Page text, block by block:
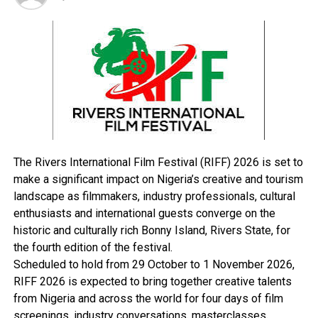
The governor said there were many areas that the
people could invest in the state, saying the state
government was on the verge of acquiring large
hectares of land for estate development in Awka, the
state capital.
“We can only do it through strategic partnerships. I said
irrelevant. It is just for the purpose of contesting
elective offices. After that, we have only one project and
that’s Anambra,” he said.
He also urged the National Assembly members from
Anambra State to work harmoniously to bring resources
and developmental projects to the state.
The National Assembly members in attendance at the
event were the Senator representing Anambra Central
District, Victor Umeh; Anambra South District Senator,
The Rivers International Film Festival (RIFF) 2026 is set to
make a significant impact on Nigeria’s creative and tourism
landscape as filmmakers, industry professionals, cultural
enthusiasts and international guests converge on the
historic and culturally rich Bonny Island, Rivers State, for
the fourth edition of the festival.
Scheduled to hold from 29 October to 1 November 2026,
RIFF 2026 is expected to bring together creative talents
from Nigeria and across the world for four days of film